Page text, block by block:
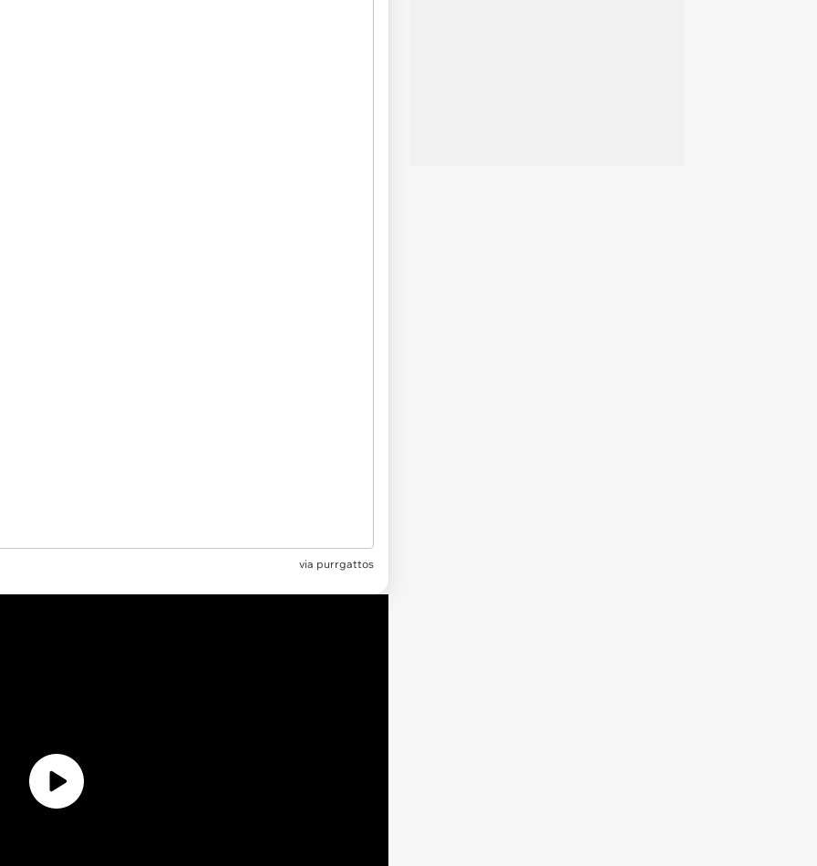
via purrgattos